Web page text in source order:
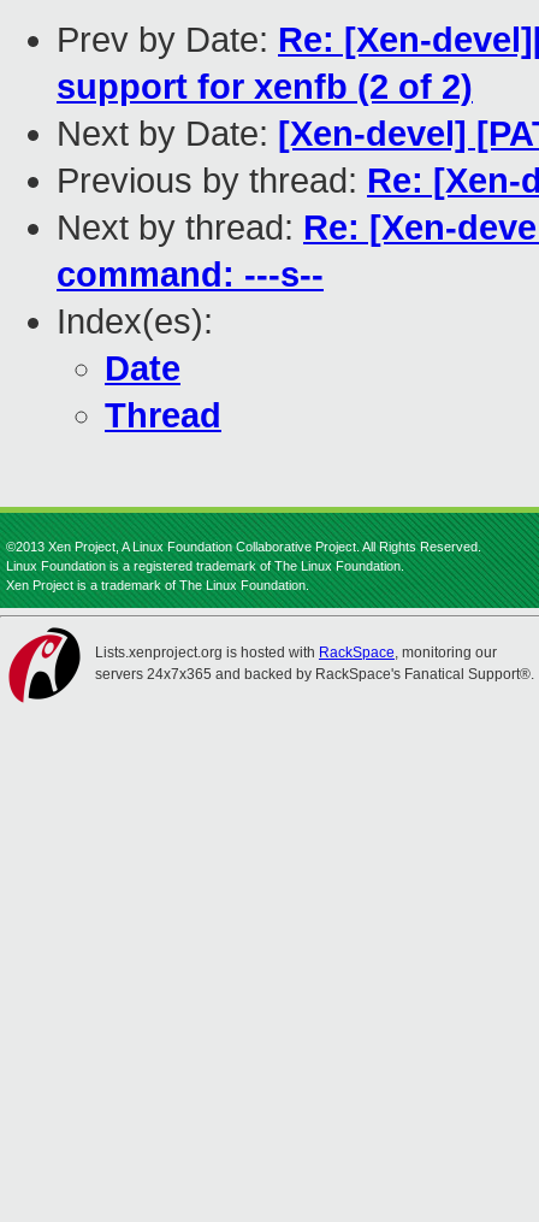
Prev by Date: Re: [Xen-
support for xenfb (2 of 2)
Next by Date: [Xen-devel]
Previous by thread: Re: [Xen-
Next by thread: Re: [Xen-
command: ---s--
Index(es):
Date
Thread
©2013 Xen Project, A Linux Foundation Collaborative Project. All Rights Reserved.
Linux Foundation is a registered trademark of The Linux Foundation.
Xen Project is a trademark of The Linux Foundation.
Lists.xenproject.org is hosted with RackSpace, monitoring our
servers 24x7x365 and backed by RackSpace's Fanatical Support®.